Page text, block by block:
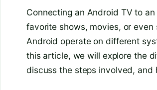
Connecting an Android TV to
favorite shows, movies, or even
Android operate on different
this article, we will explore the
discuss the steps involved,